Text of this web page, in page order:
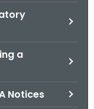
a
Notices